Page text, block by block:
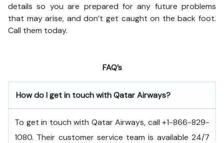
details so you are prepared for any future problems
that may arise, and don’t get caught on the back foot.
Call them today.
FAQ’s
How do I get in touch with Qatar Airways?
To get in touch with Qatar Airways, call +1-866-829-
1080. Their customer service team is available 24/7